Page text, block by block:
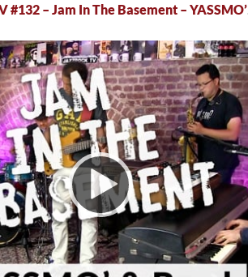
#132 – Jam In The Basement – YASSMO’